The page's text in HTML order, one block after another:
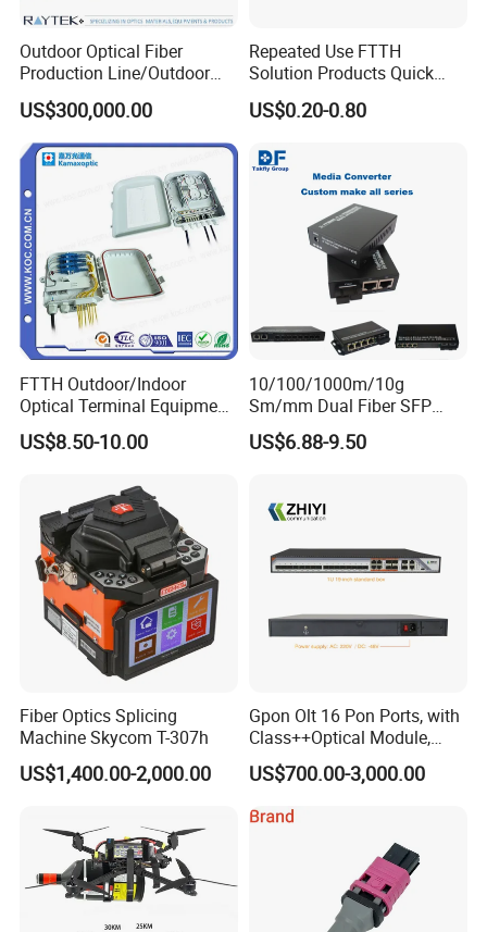
Outdoor Optical Fiber
Production Line/Outdoor
Optical Cable
Equipments/Ai Data Optical
Cable
US$300,000.00
Repeated Use FTTH
Solution Products Quick
Connector Sc APC Upc Fiber
Optic Fast Connector
US$0.20-0.80
FTTH Outdoor/Indoor
Optical Terminal Equipment
& Fiber Optic Distribution
Box
US$8.50-10.00
10/100/1000m/10g
Sm/mm Dual Fiber SFP
Industrial Media Converter
US$6.88-9.50
Fiber Optics Splicing
Machine Skycom T-307h
US$1,400.00-2,000.00
Gpon Olt 16 Pon Ports, with
Class++Optical Module,
Support 2048 ONU/Ont
US$700.00-3,000.00